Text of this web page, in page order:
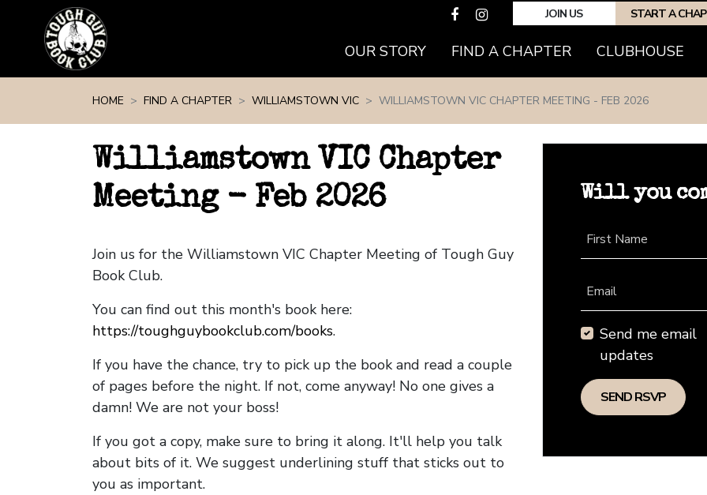
JOIN US START A
OUR STORY FIND A CHAPTER(CURRENT)
CLUBHOUSE
HOME FIND A CHAPTER WILLIAMSTOWN VIC WILLIAMSTOWN VIC CHAPTER MEETING - FEB 2026
Williamstown VIC Chapter
Meeting - Feb 2026
Join us for the Williamstown VIC Chapter Meeting of Tough Guy
Book Club.
You can find out this month's book here:
https://toughguybookclub.com/books.
If you have the chance, try to pick up the book and read a couple
of pages before the night. If not, come anyway! No one gives a
damn! We are not your boss!
If you got a copy, make sure to bring it along. It'll help you talk
about bits of it. We suggest underlining stuff that sticks out to
you as important.
Will you
First Name
Email
Send me email
updates